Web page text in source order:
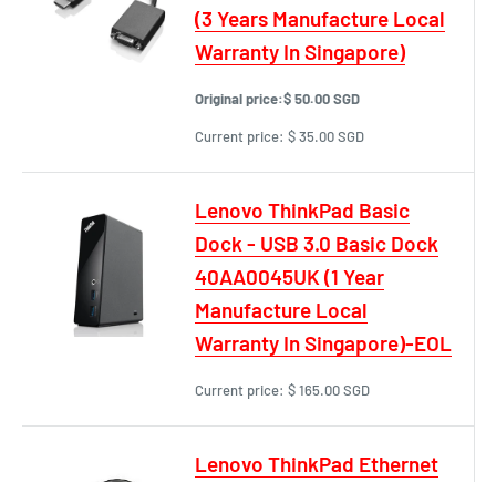
(3 Years Manufacture Local
Warranty In Singapore)
Original price:$ 50.00 SGD
Current price: $ 35.00 SGD
Lenovo ThinkPad Basic
Dock - USB 3.0 Basic Dock
40AA0045UK (1 Year
Manufacture Local
Warranty In Singapore)-EOL
Current price: $ 165.00 SGD
Lenovo ThinkPad Ethernet